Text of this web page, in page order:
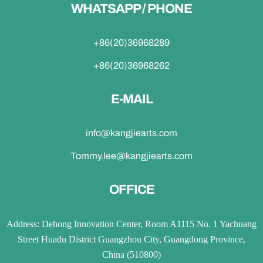
WHATSAPP / PHONE
+86(20)36968289
+86(20)36968262
E-MAIL
info@kangjiearts.com
Tommy.lee@kangjiearts.com
OFFICE
Address: Dehong Innovation Center, Room A1115 No. 1 Yachuang
Street Huadu District Guangzhou City, Guangdong Province,
China (510800)